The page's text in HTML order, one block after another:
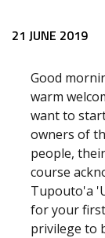
Release
21 JUNE 2019
Good
warm
want to
owners of
people,
course
Tupouto'a
for your
privilege to